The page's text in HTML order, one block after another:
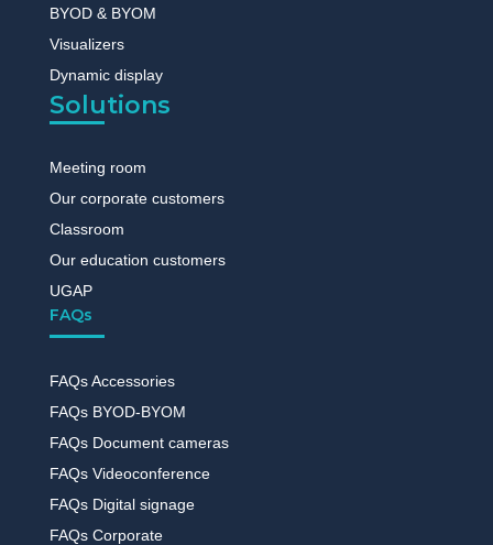
BYOD & BYOM
Visualizers
Dynamic display
Solutions
Meeting room
Our corporate customers
Classroom
Our education customers
UGAP
FAQs
FAQs Accessories
FAQs BYOD-BYOM
FAQs Document cameras
FAQs Videoconference
FAQs Digital signage
FAQs Corporate